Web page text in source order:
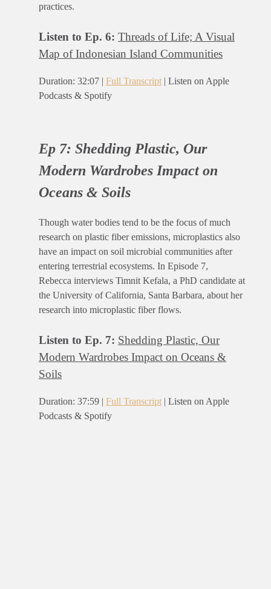
practices.
Listen to Ep. 6: Threads of Life; A Visual
Map of Indonesian Island Communities
Duration: 32:07 | Full Transcript | Listen on Apple
Podcasts & Spotify
Ep 7: Shedding Plastic, Our
Modern Wardrobes Impact on
Oceans & Soils
Though water bodies tend to be the focus of much
research on plastic fiber emissions, microplastics also
have an impact on soil microbial communities after
entering terrestrial ecosystems. In Episode 7,
Rebecca interviews Timnit Kefala, a PhD candidate at
the University of California, Santa Barbara, about her
research into microplastic fiber flows.
Listen to Ep. 7: Shedding Plastic, Our
Modern Wardrobes Impact on Oceans &
Soils
Duration: 37:59 | Full Transcript | Listen on Apple
Podcasts & Spotify